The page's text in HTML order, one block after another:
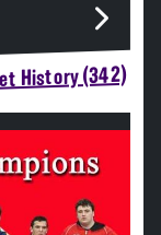
History (342)